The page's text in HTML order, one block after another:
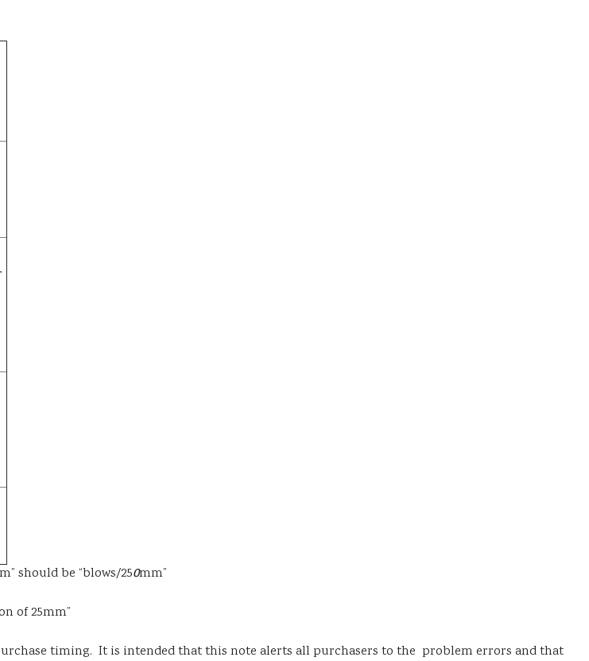
should be “blows/250mm”
of 25mm”
timing. It is intended that this note alerts all purchasers to the problem errors and that